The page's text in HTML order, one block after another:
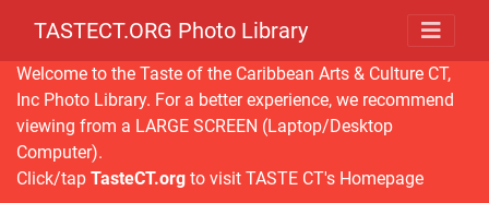
TASTECT.ORG Photo Library
Welcome to the Taste of the Caribbean Arts & Culture CT,
Inc Photo Library. For a better experience, we recommend
viewing from a LARGE SCREEN (Laptop/Desktop
Computer).
Click/tap TasteCT.org to visit TASTE CT's Homepage